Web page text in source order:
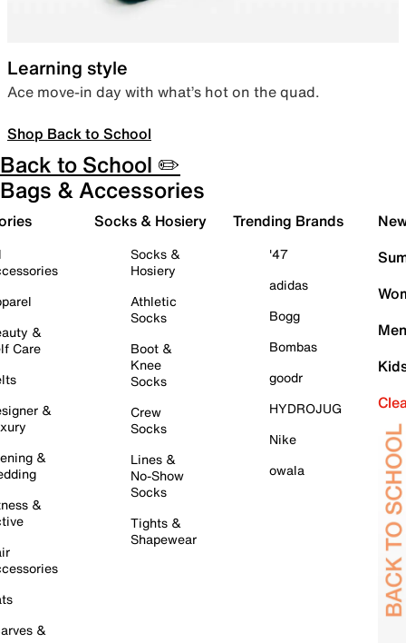
Learning style
Ace move-in day with what’s hot on the quad.
Shop Back to School
Back to School ✏️
Bags & Accessories
&
Care
&
&
&
&
Socks & Hosiery
Socks &
Hosiery
Athletic
Socks
Boot &
Knee
Socks
Crew
Socks
Lines &
No-Show
Socks
Tights &
Shapewear
Trending Brands
'47
adidas
Bogg
Bombas
goodr
HYDROJUG
Nike
owala